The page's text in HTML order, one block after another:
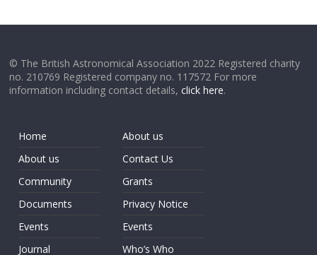
© The British Astronomical Association 2022 Registered charity
no. 210769 Registered company no. 117572 For more
information including contact details,click here.
Home
About us
Community
Documents
Events
Journal
About us
Contact Us
Grants
Privacy Notice
Events
Who’s Who